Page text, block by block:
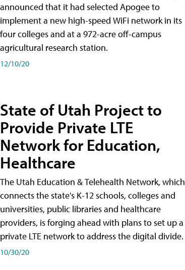
announced that it had selected Apogee to
implement a new high-speed WiFi network in its
four colleges and at a 972-acre off-campus
agricultural research station.
12/10/20
State of Utah Project to
Provide Private LTE
Network for Education,
Healthcare
The Utah Education & Telehealth Network, which
connects the state's K-12 schools, colleges and
universities, public libraries and healthcare
providers, is forging ahead with plans to set up a
private LTE network to address the digital divide.
10/30/20